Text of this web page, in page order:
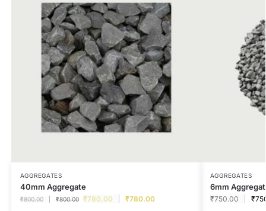
AGGREGATES
40mm Aggregate
₹800.00 ₹800.00 ₹780.00 ₹780.00
AGGREGATES
6mm
₹750.00 ₹